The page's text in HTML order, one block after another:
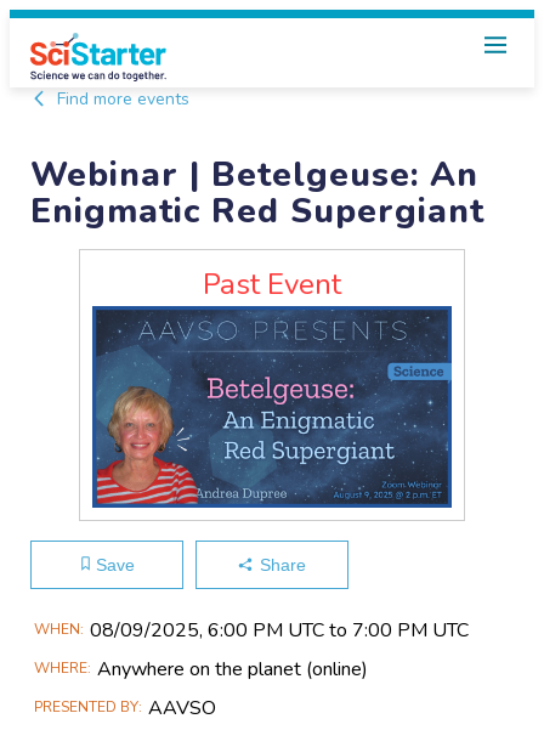
Find more events
Webinar | Betelgeuse: An
Enigmatic Red Supergiant
Past Event
Save Share
Main
Information
WHEN 08/09​/2025, 6:00 PM UTC to 7:00 PM UTC
WHERE Anywhere on the planet (online)
PRESENTED BY AAVSO